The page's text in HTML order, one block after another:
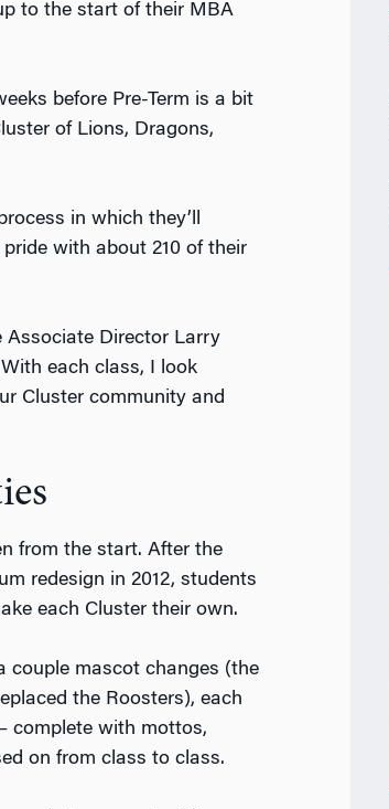
to the start of their MBA
before Pre-Term is a bit
of Lions, Dragons,
in which they’ll
with about 210 of their
Associate Director Larry
each class, I look
Cluster community and
from the start. After the
redesign in 2012, students
each Cluster their own.
couple mascot changes (the
the Roosters), each
complete with mottos,
on from class to class.